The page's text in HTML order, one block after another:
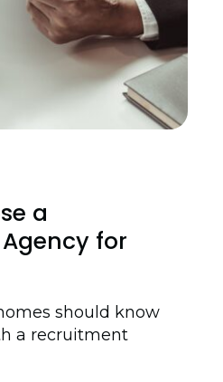
a
for
should know
a recruitment